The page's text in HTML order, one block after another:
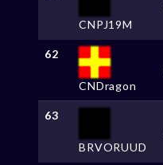
CNPJ19M
62
CNDragon
63
BRVORUUD